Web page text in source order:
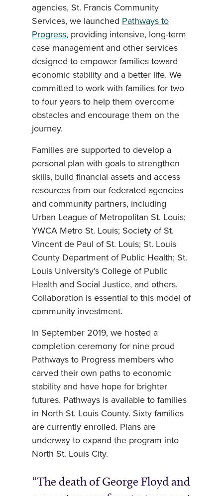
agencies, St. Francis Community
Services, we launched Pathways to
Progress, providing intensive, long-term
case management and other services
designed to empower families toward
economic stability and a better life. We
committed to work with families for two
to four years to help them overcome
obstacles and encourage them on the
journey.
Families are supported to develop a
personal plan with goals to strengthen
skills, build financial assets and access
resources from our federated agencies
and community partners, including
Urban League of Metropolitan St. Louis;
YWCA Metro St. Louis; Society of St.
Vincent de Paul of St. Louis; St. Louis
County Department of Public Health; St.
Louis University’s College of Public
Health and Social Justice, and others.
Collaboration is essential to this model of
community investment.
In September 2019, we hosted a
completion ceremony for nine proud
Pathways to Progress members who
carved their own paths to economic
stability and have hope for brighter
futures. Pathways is available to families
in North St. Louis County. Sixty families
are currently enrolled. Plans are
underway to expand the program into
North St. Louis City.
The death of George Floyd and